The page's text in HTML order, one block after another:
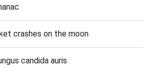
crashes on the moon
candida auris